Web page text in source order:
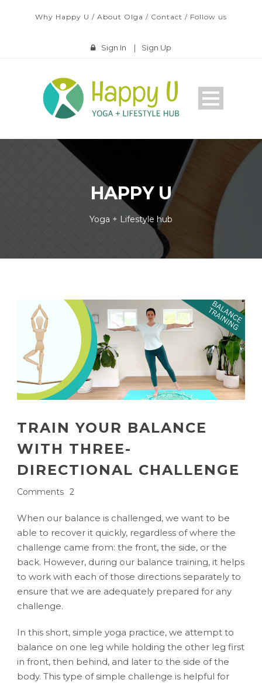
Why Happy U / About Olga / Contact / Follow us
Sign In | Sign Up
HAPPY U
Yoga + Lifestyle hub
TRAIN YOUR BALANCE
WITH THREE-
DIRECTIONAL CHALLENGE
Comments 2
When our balance is challenged, we want to be
able to recover it quickly, regardless of where the
challenge came from: the front, the side, or the
back. However, during our balance training, it helps
to work with each of those directions separately to
ensure that we are adequately prepared for any
challenge.
In this short, simple yoga practice, we attempt to
balance on one leg while holding the other leg first
in front, then behind, and later to the side of the
body. This type of simple challenge is helpful for